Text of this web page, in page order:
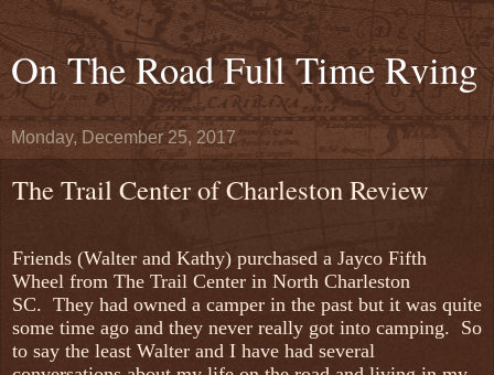
On The Road Full Time Rving
Monday, December 25, 2017
The Trail Center of Charleston Review
Friends (Walter and Kathy) purchased a Jayco Fifth
Wheel from The Trail Center in North Charleston
SC. They had owned a camper in the past but it was quite
some time ago and they never really got into camping. So
to say the least Walter and I have had several